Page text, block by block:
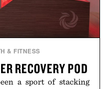
& FITNESS
RECOVERY POD
a sport of stacking